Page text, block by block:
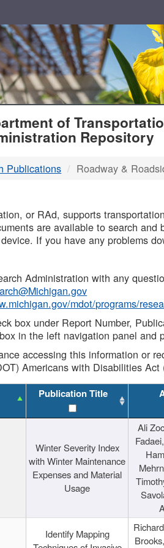
of
Repository
Publications Roadway &
or RAd, supports
are available to search
If you have any problems
Administration with any
mdot/programs/
box under Report Number,
in the left navigation panel and
accessing this information or
Americans with Disabilities Act
Publication Title
Winter Severity Index
with Winter Maintenance
Expenses and Material
Usage
Ali
Identify Mapping